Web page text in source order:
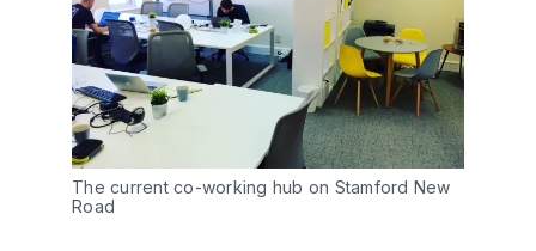
The current co-working hub on Stamford New
Road